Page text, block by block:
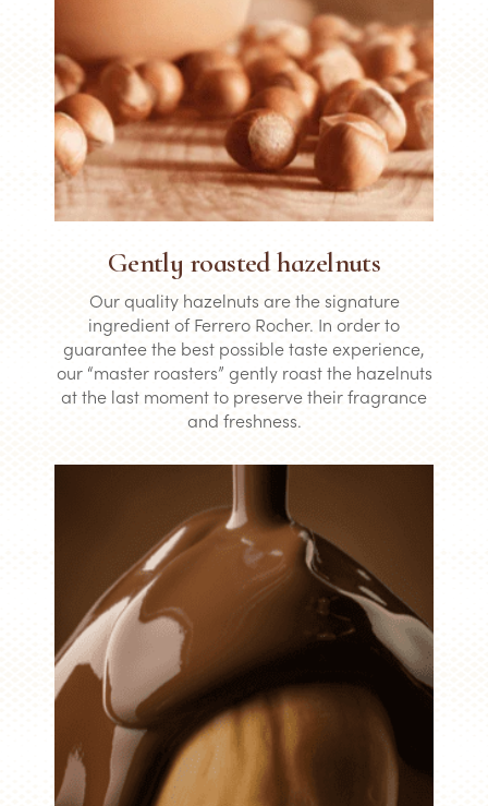
Gently roasted hazelnuts
Our quality hazelnuts are the signature
ingredient of Ferrero Rocher. In order to
guarantee the best possible taste experience,
our “master roasters” gently roast the hazelnuts
at the last moment to preserve their fragrance
and freshness.